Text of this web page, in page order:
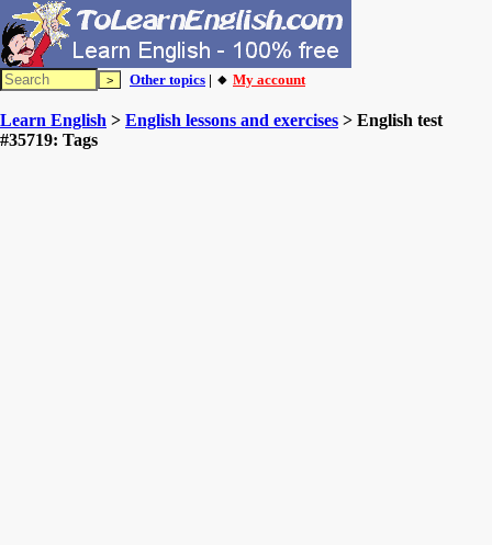
Other topics | 🔸 My account
Learn English > English lessons and exercises > English test
#35719: Tags